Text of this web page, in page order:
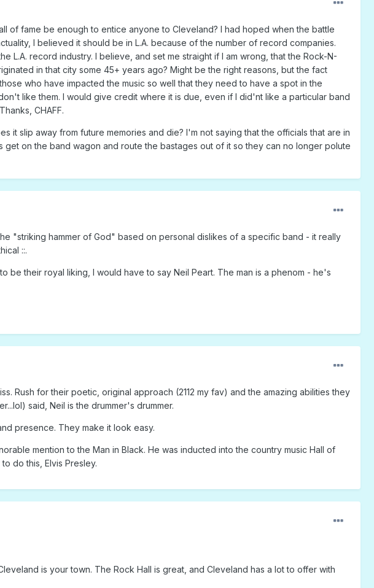
of fame be enough to entice anyone to Cleveland? I had hoped when the battle
I believed it should be in L.A. because of the number of record companies.
L.A. record industry. I believe, and set me straight if I am wrong, that the Rock-N-
in that city some 45+ years ago? Might be the right reasons, but the fact
who have impacted the music so well that they need to have a spot in the
like them. I would give credit where it is due, even if I did'nt like a particular band
CHAFF.
it slip away from future memories and die? I'm not saying that the officials that are in
on the band wagon and route the bastages out of it so they can no longer polute
"striking hammer of God" based on personal dislikes of a specific band - it really
::.
their royal liking, I would have to say Neil Peart. The man is a phenom - he's
Rush for their poetic, original approach (2112 my fav) and the amazing abilities they
said, Neil is the drummer's drummer.
presence. They make it look easy.
mention to the Man in Black. He was inducted into the country music Hall of
do this, Elvis Presley.
is your town. The Rock Hall is great, and Cleveland has a lot to offer with